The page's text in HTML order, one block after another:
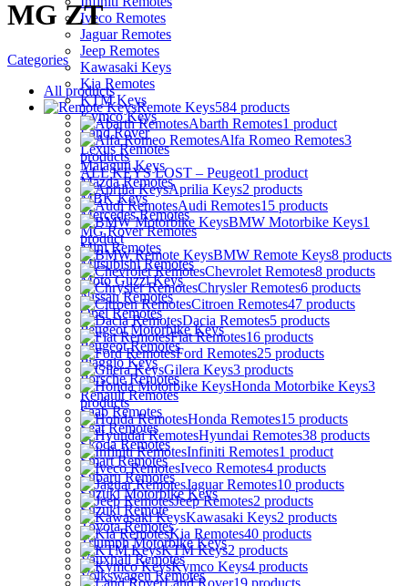
Iveco Remotes
Jaguar Remotes
Jeep Remotes
Kawasaki Keys
Kia Remotes
KTM Keys
Kymco Keys
Land Rover
Lexus Remotes
Malaguti Keys
Mazda Remotes
MBK Keys
Mercedes Remotes
MG Rover Remotes
Mini Remotes
Mitsubishi Remotes
Moto Guzzi Keys
Nissan Remotes
Opel Remotes
Peugeot Motorbike Keys
Peugeot Remotes
Piaggio Keys
Porsche Remotes
Renault Remotes
Saab Remotes
Seat Remotes
Skoda Remotes
Smart Remotes
Subaru Remotes
Suzuki Motorbike Keys
Suzuki Remote
Toyota Remotes
Triumph Motorbike Keys
Vauxhall Remotes
Volkswagen Remotes
MG ZT
Categories
Allproducts
Remote Keys584 products
Abarth Remotes1 product
Alfa Romeo Remotes3
products
ALL KEYS LOST – Peugeot1 product
Aprilia Keys2 products
Audi Remotes15 products
BMW Motorbike Keys1
product
BMW Remote Keys8 products
Chevrolet Remotes8 products
Chrysler Remotes6 products
Citroen Remotes47 products
Dacia Remotes5 products
Fiat Remotes16 products
Ford Remotes25 products
Gilera Keys3 products
Honda Motorbike Keys3
products
Honda Remotes15 products
Hyundai Remotes38 products
Infiniti Remotes1 product
Iveco Remotes4 products
Jaguar Remotes10 products
Jeep Remotes2 products
Kawasaki Keys2 products
Kia Remotes40 products
KTM Keys2 products
Kymco Keys4 products
Land Rover19 products